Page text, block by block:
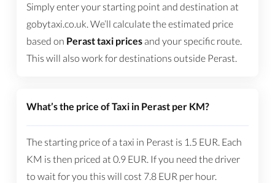
Simply enter your starting point and destination at
gobytaxi.co.uk. We’ll calculate the estimated price
based on Perast taxi pricesand your specific route.
This will also work for destinations outside Perast.
What’s the price of Taxi in Perast per KM?
The starting price of a taxi in Perast is 1.5 EUR. Each
KM is then priced at 0.9 EUR. If you need the driver
to wait for you this will cost 7.8 EUR per hour.